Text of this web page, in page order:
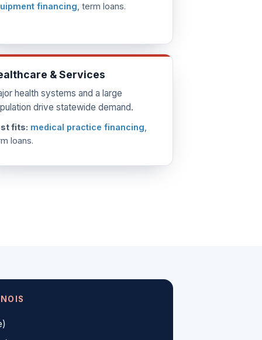
financing , term loans.
& Services
health systems and a large
drive statewide demand.
fits: medical practice financing
loans.